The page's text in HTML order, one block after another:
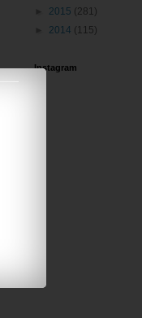
2015 (281)
2014 (115)
Instagram